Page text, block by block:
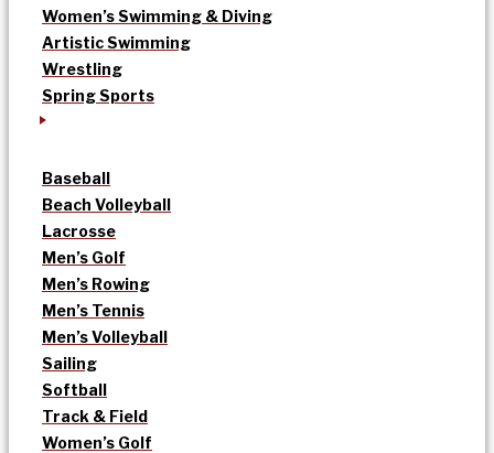
Women’s Swimming & Diving
Artistic Swimming
Wrestling
Spring Sports
Baseball
Beach Volleyball
Lacrosse
Men’s Golf
Men’s Rowing
Men’s Tennis
Men’s Volleyball
Sailing
Softball
Track & Field
Women’s Golf